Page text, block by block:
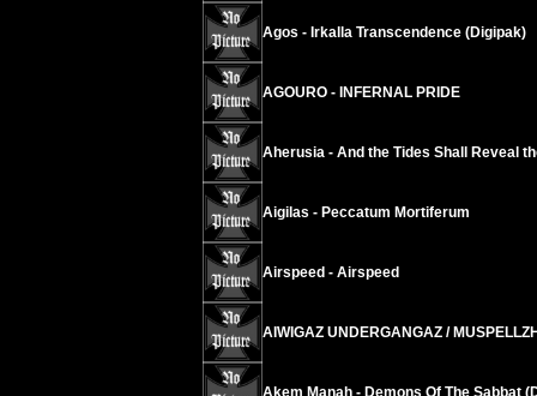
Agos - Irkalla Transcendence (Digipak)
AGOURO - INFERNAL PRIDE
Aherusia - And the Tides Shall Reveal
Aigilas - Peccatum Mortiferum
Airspeed - Airspeed
AIWIGAZ UNDERGANGAZ /
Akem Manah - Demons Of The Sabbat